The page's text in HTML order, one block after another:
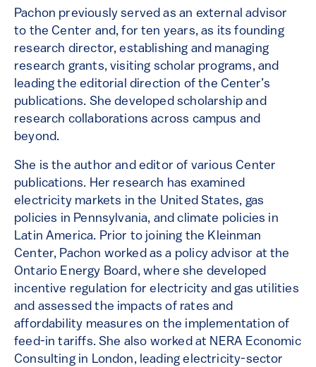
Pachon previously served as an external advisor
to the Center and, for ten years, as its founding
research director, establishing and managing
research grants, visiting scholar programs, and
leading the editorial direction of the Center’s
publications. She developed scholarship and
research collaborations across campus and
beyond.
She is the author and editor of various Center
publications. Her research has examined
electricity markets in the United States, gas
policies in Pennsylvania, and climate policies in
Latin America. Prior to joining the Kleinman
Center, Pachon worked as a policy advisor at the
Ontario Energy Board, where she developed
incentive regulation for electricity and gas utilities
and assessed the impacts of rates and
affordability measures on the implementation of
feed-in tariffs. She also worked at NERA Economic
Consulting in London, leading electricity-sector